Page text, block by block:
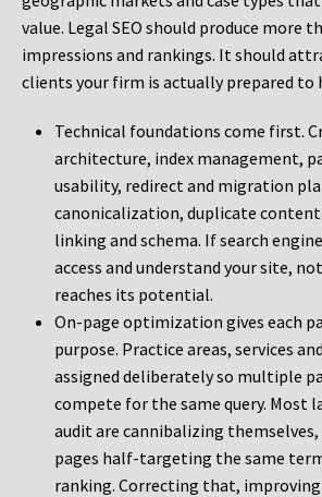
value. Legal SEO should produce more
impressions and rankings. It should
clients your firm is actually prepared to
Technical foundations come first.
architecture, index management,
usability, redirect and migration
canonicalization, duplicate
linking and schema. If search
access and understand your site,
reaches its potential.
On-page optimization gives each
purpose. Practice areas, services
assigned deliberately so multiple
compete for the same query. Most
audit are cannibalizing
pages half-targeting the same
ranking. Correcting that,